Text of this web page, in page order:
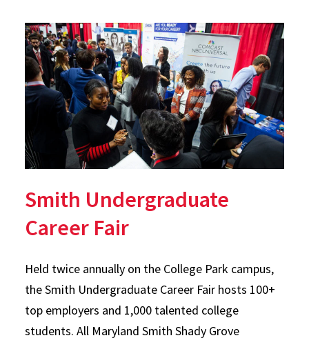
Smith Undergraduate
Career Fair
Held twice annually on the College Park campus,
the Smith Undergraduate Career Fair hosts 100+
top employers and 1,000 talented college
students. All Maryland Smith Shady Grove